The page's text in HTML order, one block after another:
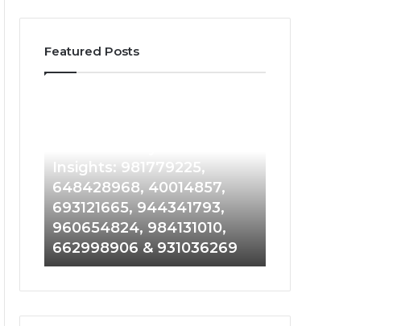
Featured Posts
981779225,
648428968,
693121665,
944341793,
960654824,
984131010,
931036269
Insights: 981779225,
648428968, 40014857,
693121665, 944341793,
960654824, 984131010,
662998906 & 931036269
665015268,
902337766